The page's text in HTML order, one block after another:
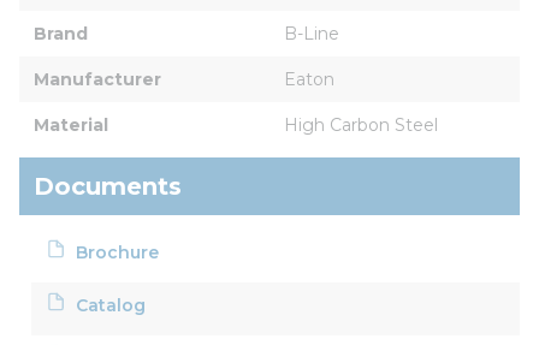
Brand B-Line
Manufacturer Eaton
Material High Carbon Steel
Documents
Brochure
Catalog